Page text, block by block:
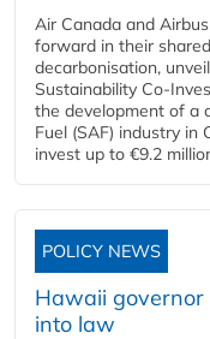
Air Canada and
forward in their
decarbonisation,
Sustainability
the development of a
Fuel (SAF) industry in
invest up to €9.2
POLICY NEWS
Hawaii
into law